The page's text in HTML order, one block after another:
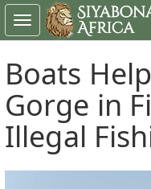
Boats
Gorge in
Illegal
Toggle
navigation